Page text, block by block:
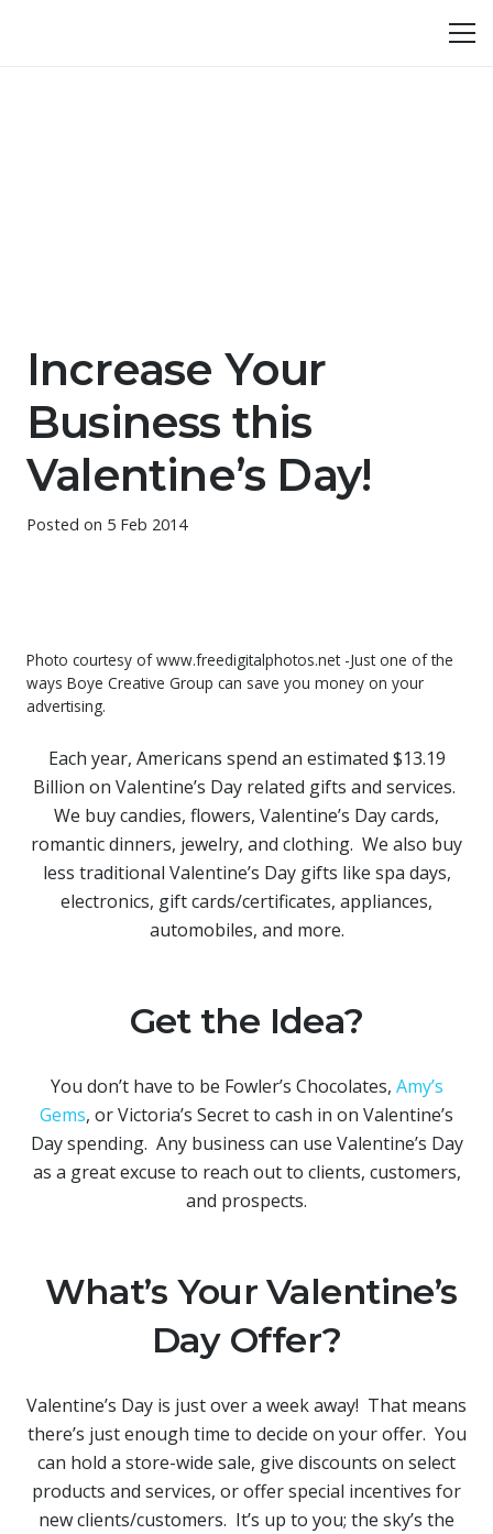
Increase Your
Business this
Valentine’s Day!
Posted on 5 Feb 2014
Photo courtesy of www.freedigitalphotos.net -Just one of the
ways Boye Creative Group can save you money on your
advertising.
Each year, Americans spend an estimated $13.19
Billion on Valentine’s Day related gifts and services.
We buy candies, flowers, Valentine’s Day cards,
romantic dinners, jewelry, and clothing. We also buy
less traditional Valentine’s Day gifts like spa days,
electronics, gift cards/certificates, appliances,
automobiles, and more.
Get the Idea?
You don’t have to be Fowler’s Chocolates, Amy’s
Gems, or Victoria’s Secret to cash in on Valentine’s
Day spending. Any business can use Valentine’s Day
as a great excuse to reach out to clients, customers,
and prospects.
What’s Your Valentine’s
Day Offer?
Valentine’s Day is just over a week away! That means
there’s just enough time to decide on your offer. You
can hold a store-wide sale, give discounts on select
products and services, or offer special incentives for
new clients/customers. It’s up to you; the sky’s the